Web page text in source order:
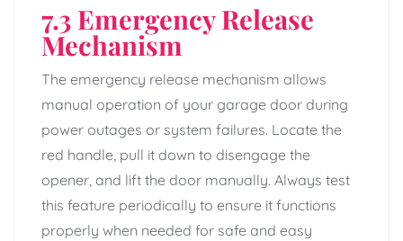
7.3 Emergency Release
Mechanism
The emergency release mechanism allows
manual operation of your garage door during
power outages or system failures. Locate the
red handle, pull it down to disengage the
opener, and lift the door manually. Always test
this feature periodically to ensure it functions
properly when needed for safe and easy